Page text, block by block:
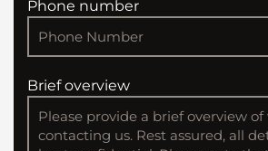
Phone number
Brief overview